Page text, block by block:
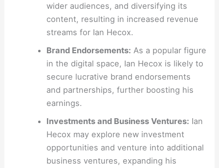
wider audiences, and diversifying its
content, resulting in increased revenue
streams for Ian Hecox.
Brand Endorsements: As a popular figure
in the digital space, Ian Hecox is likely to
secure lucrative brand endorsements
and partnerships, further boosting his
earnings.
Investments and Business Ventures: Ian
Hecox may explore new investment
opportunities and venture into additional
business ventures, expanding his